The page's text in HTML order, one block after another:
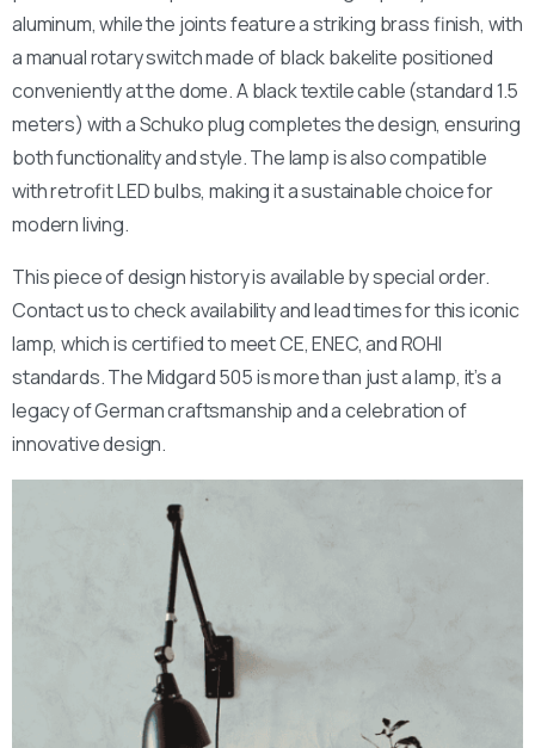
aluminum, while the joints feature a striking brass finish, with
a manual rotary switch made of black bakelite positioned
conveniently at the dome. A black textile cable (standard 1.5
meters) with a Schuko plug completes the design, ensuring
both functionality and style. The lamp is also compatible
with retrofit LED bulbs, making it a sustainable choice for
modern living.
This piece of design history is available by special order.
Contact us to check availability and lead times for this iconic
lamp, which is certified to meet CE, ENEC, and ROHI
standards. The Midgard 505 is more than just a lamp, it’s a
legacy of German craftsmanship and a celebration of
innovative design.